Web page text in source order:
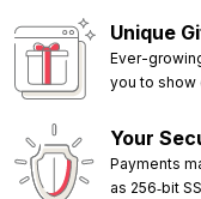
Unique
Ever-
you to
Your
Payments
as 256‑bit